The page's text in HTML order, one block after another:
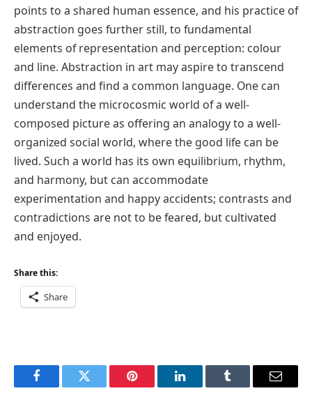
points to a shared human essence, and his practice of
abstraction goes further still, to fundamental
elements of representation and perception: colour
and line. Abstraction in art may aspire to transcend
differences and find a common language. One can
understand the microcosmic world of a well-
composed picture as offering an analogy to a well-
organized social world, where the good life can be
lived. Such a world has its own equilibrium, rhythm,
and harmony, but can accommodate
experimentation and happy accidents; contrasts and
contradictions are not to be feared, but cultivated
and enjoyed.
Share this:
Share
FacebookTwitter Pinterest LinkedInTumblr Email